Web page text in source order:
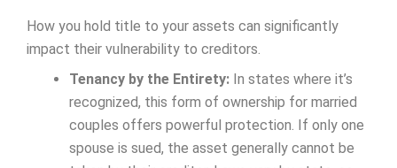
How you hold title to your assets can significantly
impact their vulnerability to creditors.
Tenancy by the Entirety: In states where it’s
recognized, this form of ownership for married
couples offers powerful protection. If only one
spouse is sued, the asset generally cannot be